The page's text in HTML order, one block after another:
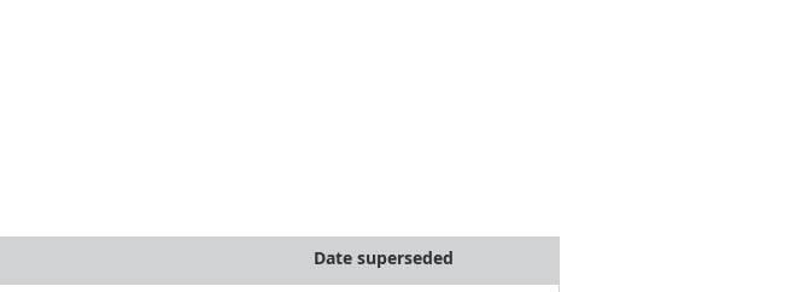
Date superseded